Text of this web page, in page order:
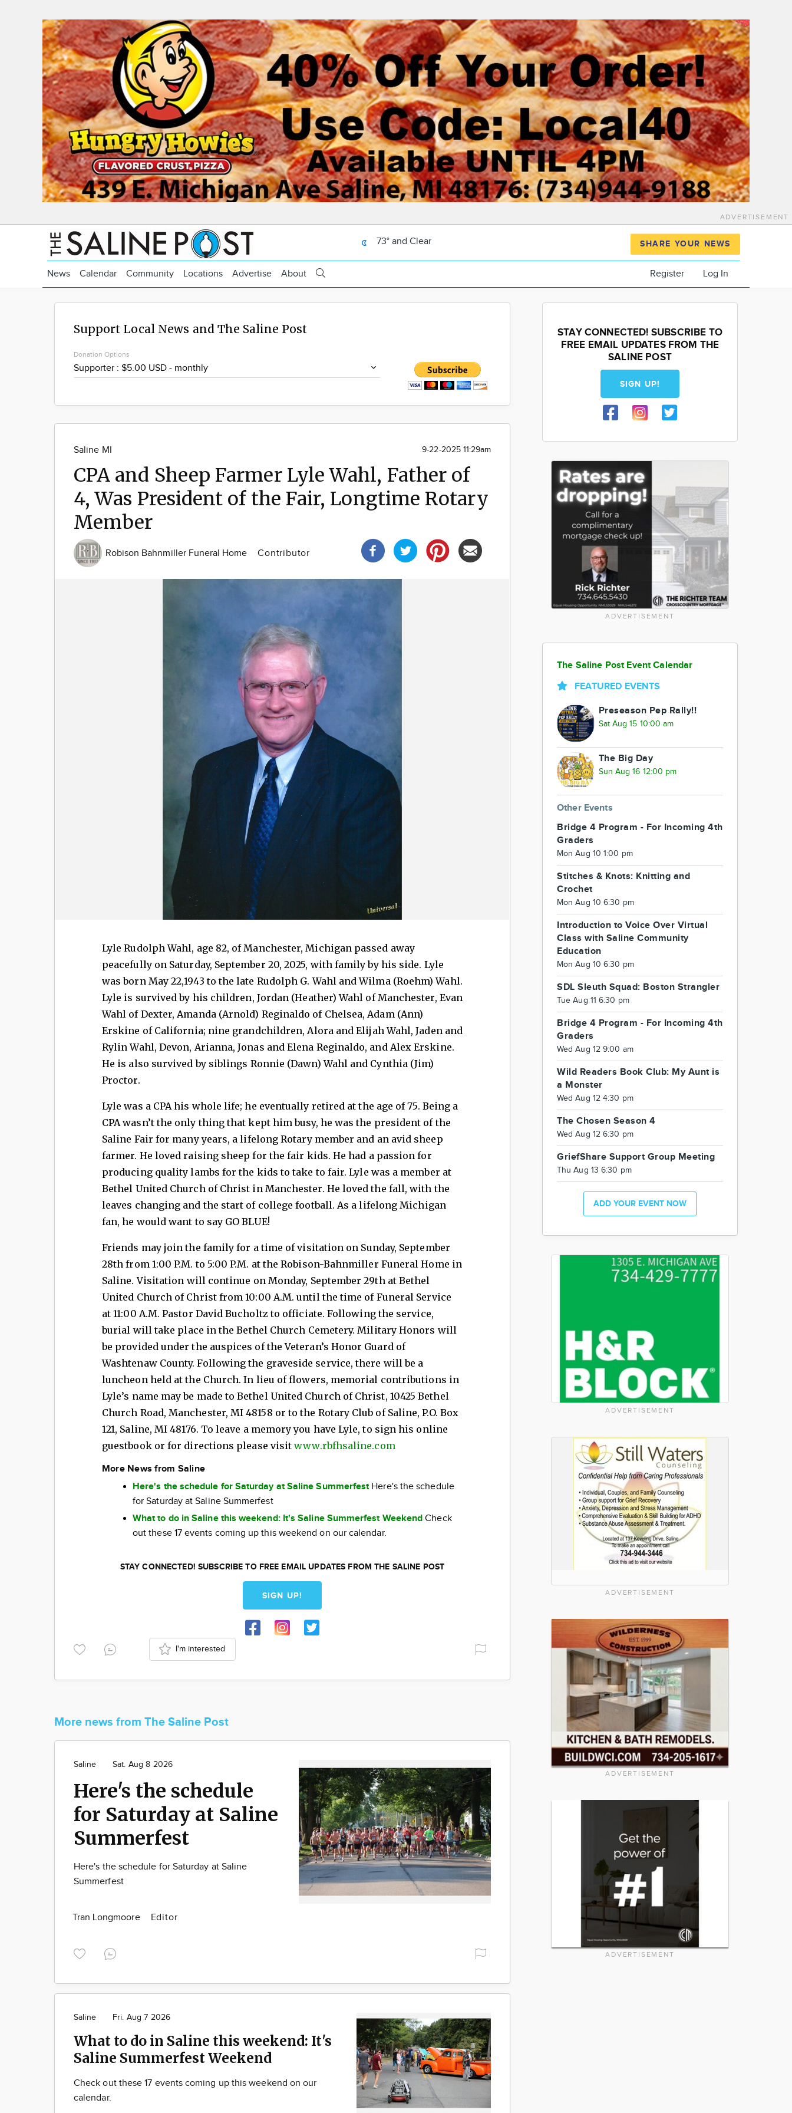
ADVERTISEMENT
73° and Clear SHARE YOUR NEWS
News Calendar Community Locations Advertise About Register Log In
Support Local News and The Saline Post
Donation Options
Saline MI 9-22-2025 11:29am
CPA and Sheep Farmer Lyle Wahl, Father of
4, Was President of the Fair, Longtime Rotary
Member
Robison Bahnmiller Funeral Home Contributor
Lyle Rudolph Wahl, age 82, of Manchester, Michigan passed away
peacefully on Saturday, September 20, 2025, with family by his side. Lyle
was born May 22,1943 to the late Rudolph G. Wahl and Wilma (Roehm) Wahl.
Lyle is survived by his children, Jordan (Heather) Wahl of Manchester, Evan
Wahl of Dexter, Amanda (Arnold) Reginaldo of Chelsea, Adam (Ann)
Erskine of California; nine grandchildren, Alora and Elijah Wahl, Jaden and
Rylin Wahl, Devon, Arianna, Jonas and Elena Reginaldo, and Alex Erskine.
He is also survived by siblings Ronnie (Dawn) Wahl and Cynthia (Jim)
Proctor.
Lyle was a CPA his whole life; he eventually retired at the age of 75. Being a
CPA wasn’t the only thing that kept him busy, he was the president of the
Saline Fair for many years, a lifelong Rotary member and an avid sheep
farmer. He loved raising sheep for the fair kids. He had a passion for
producing quality lambs for the kids to take to fair. Lyle was a member at
Bethel United Church of Christ in Manchester. He loved the fall, with the
leaves changing and the start of college football. As a lifelong Michigan
fan, he would want to say GO BLUE!
Friends may join the family for a time of visitation on Sunday, September
28th from 1:00 P.M. to 5:00 P.M. at the Robison-Bahnmiller Funeral Home in
Saline. Visitation will continue on Monday, September 29th at Bethel
United Church of Christ from 10:00 A.M. until the time of Funeral Service
at 11:00 A.M. Pastor David Bucholtz to officiate. Following the service,
burial will take place in the Bethel Church Cemetery. Military Honors will
be provided under the auspices of the Veteran’s Honor Guard of
Washtenaw County. Following the graveside service, there will be a
luncheon held at the Church. In lieu of flowers, memorial contributions in
Lyle’s name may be made to Bethel United Church of Christ, 10425 Bethel
Church Road, Manchester, MI 48158 or to the Rotary Club of Saline, P.O. Box
121, Saline, MI 48176. To leave a memory you have Lyle, to sign his online
guestbook or for directions please visitwww.rbfhsaline.com
More News from Saline
Here's the schedule for Saturday at Saline SummerfestHere's the schedule
for Saturday at Saline Summerfest
What to do in Saline this weekend: It's Saline Summerfest Weekend Check
out these 17 events coming up this weekend on our calendar.
STAY CONNECTED! SUBSCRIBE TO FREE EMAIL UPDATES FROM THE SALINE POST
SIGN UP!
I'm interested
More news from The Saline Post
Saline Sat. Aug 8 2026
Here's the schedule
for Saturday at Saline
Summerfest
Here's the schedule for Saturday at Saline
Summerfest
Tran Longmoore Editor
Saline Fri. Aug 7 2026
What to do in Saline this weekend: It's
Saline Summerfest Weekend
Check out these 17 events coming up this weekend on our
calendar.
STAY CONNECTED! SUBSCRIBE TO
FREE EMAIL UPDATES FROM THE
SALINE POST
SIGN UP!
ADVERTISEMENT
The Saline Post Event Calendar
FEATURED EVENTS
Preseason Pep Rally!!
Sat Aug 15 10:00 am
The Big Day
Sun Aug 16 12:00 pm
Other Events
Bridge 4 Program - For Incoming 4th
Graders
Mon Aug 10 1:00 pm
Stitches & Knots: Knitting and
Crochet
Mon Aug 10 6:30 pm
Introduction to Voice Over Virtual
Class with Saline Community
Education
Mon Aug 10 6:30 pm
SDL Sleuth Squad: Boston Strangler
Tue Aug 11 6:30 pm
Bridge 4 Program - For Incoming 4th
Graders
Wed Aug 12 9:00 am
Wild Readers Book Club: My Aunt is
a Monster
Wed Aug 12 4:30 pm
The Chosen Season 4
Wed Aug 12 6:30 pm
GriefShare Support Group Meeting
Thu Aug 13 6:30 pm
ADD YOUR EVENT NOW
ADVERTISEMENT
ADVERTISEMENT
ADVERTISEMENT
ADVERTISEMENT